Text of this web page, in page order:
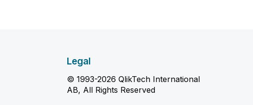
Legal
© 1993-2026 QlikTech International
AB, All Rights Reserved